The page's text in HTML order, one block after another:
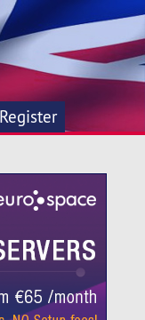
Register